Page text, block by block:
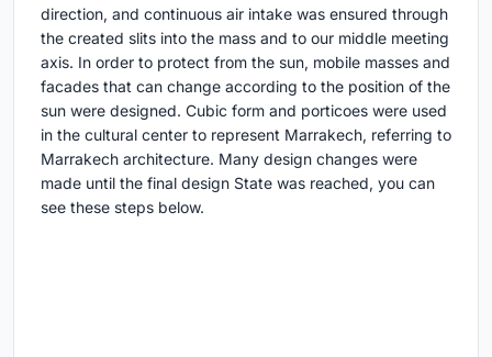
direction, and continuous air intake was ensured through
the created slits into the mass and to our middle meeting
axis. In order to protect from the sun, mobile masses and
facades that can change according to the position of the
sun were designed. Cubic form and porticoes were used
in the cultural center to represent Marrakech, referring to
Marrakech architecture. Many design changes were
made until the final design State was reached, you can
see these steps below.